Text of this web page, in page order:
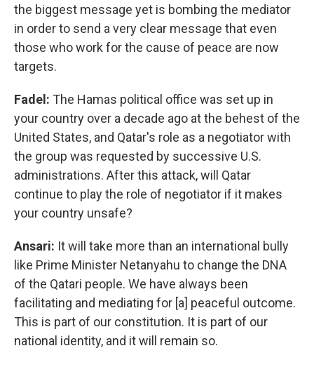
the biggest message yet is bombing the mediator
in order to send a very clear message that even
those who work for the cause of peace are now
targets.
Fadel: The Hamas political office was set up in
your country over a decade ago at the behest of the
United States, and Qatar's role as a negotiator with
the group was requested by successive U.S.
administrations. After this attack, will Qatar
continue to play the role of negotiator if it makes
your country unsafe?
Ansari: It will take more than an international bully
like Prime Minister Netanyahu to change the DNA
of the Qatari people. We have always been
facilitating and mediating for [a] peaceful outcome.
This is part of our constitution. It is part of our
national identity, and it will remain so.